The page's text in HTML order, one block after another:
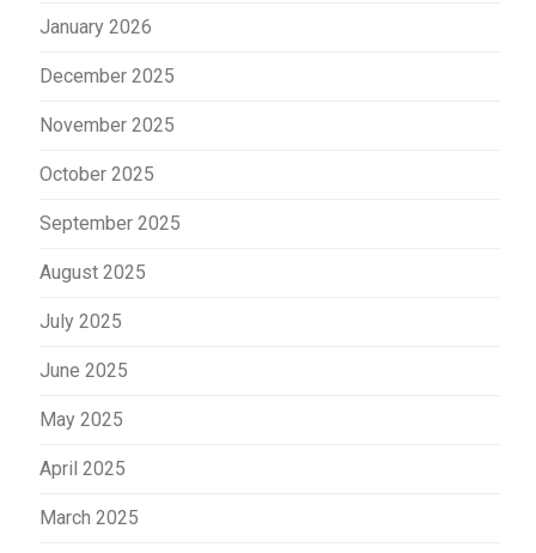
January 2026
December 2025
November 2025
October 2025
September 2025
August 2025
July 2025
June 2025
May 2025
April 2025
March 2025